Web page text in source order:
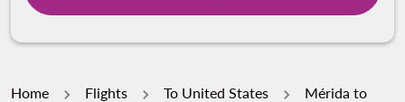
Home Flights To United States
Mérida to